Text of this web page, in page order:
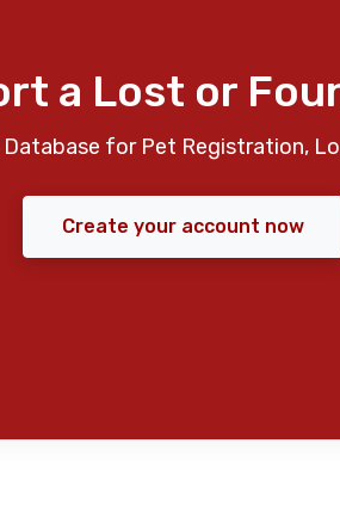
a Lost or
Database for Pet Registration,
Create your account now